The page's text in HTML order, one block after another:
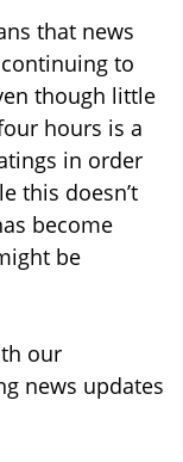
that news
to
though little
hours is a
in order
this doesn’t
become
be
our
news updates